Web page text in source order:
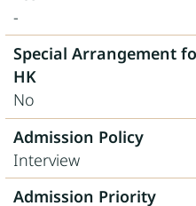
-
Special Arrangement
HK
No
Admission Policy
Interview
Admission Priority